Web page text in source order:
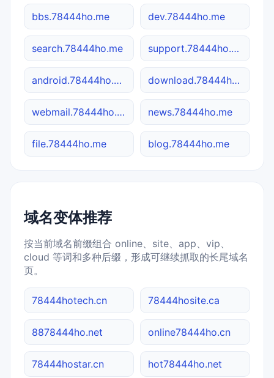
bbs.78444ho.me dev.78444ho.me
search.78444ho.me support.78444ho.me
android.78444ho.me download.78444ho.me
webmail.78444ho.me news.78444ho.me
file.78444ho.me blog.78444ho.me
域名变体推荐
按当前域名前缀组合 online、site、app、vip、
cloud 等词和多种后缀，形成可继续抓取的长尾域名
页。
78444hotech.cn 78444hosite.ca
8878444ho.net online78444ho.cn
78444hostar.cn hot78444ho.net